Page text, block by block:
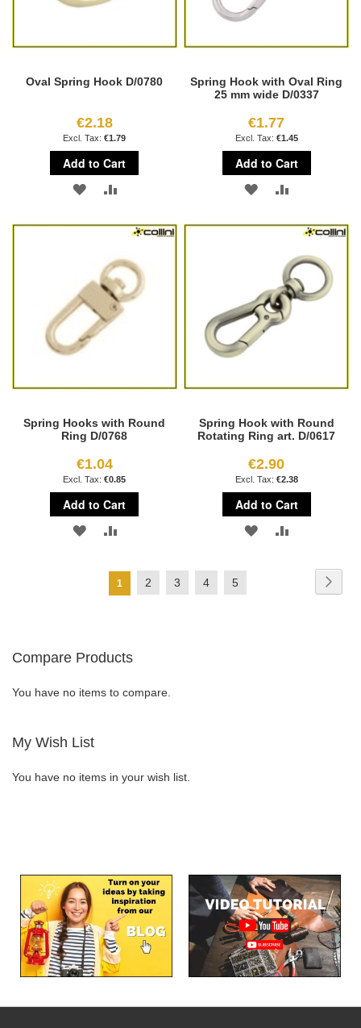
Oval Spring Hook D/0780
€2.18
€1.79
Add to Cart
ADD
LIST
ADD
Spring Hook with Oval Ring
25 mm wide D/0337
€1.77
€1.45
Add to Cart
ADD
LIST
Spring Hooks with Round
Ring D/0768
€1.04
€0.85
Add to Cart
ADD ADD
COMPARE
Spring Hook with Round
Rotating Ring art. D/0617
€2.90
€2.38
Add to Cart
ADD
COMPARE
Page
You're
page
1 Page
2 Page
3 Page
4 Page
5
Compare Products
You have no items to compare.
My Wish List
You have no items in your wish list.